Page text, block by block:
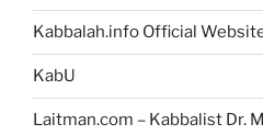
Kabbalah.info Official
KabU
Laitman.com – Kabbalist Dr.